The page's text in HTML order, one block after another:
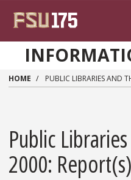
HOME PUBLIC LIBRARIES AND
Public
2000: Report(s)